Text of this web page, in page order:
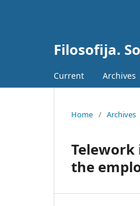
Filosofija.
Current Archives
Home / Archives
the